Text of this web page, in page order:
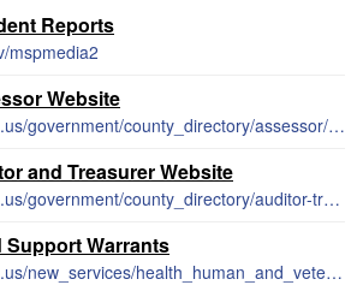
Reports
mspmedia2
Website
http://www.co.cass.mn.us/government/county_directory/assessor/index.php
and Treasurer Website
http://www.co.cass.mn.us/government/county_directory/auditor-treasurer/index.php
Warrants
http://www.co.cass.mn.us/new_services/health_human_and_veterans_services/learn_more.php